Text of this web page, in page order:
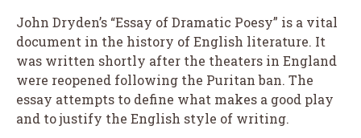
John Dryden’s “Essay of Dramatic Poesy” is a vital
document in the history of English literature. It
was written shortly after the theaters in England
were reopened following the Puritan ban. The
essay attempts to define what makes a good play
and to justify the English style of writing.